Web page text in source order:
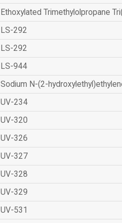
Ethoxylated Trimethylolpropane
LS-292
LS-292
LS-944
Sodium N-(2-
UV-234
UV-320
UV-326
UV-327
UV-328
UV-329
UV-531